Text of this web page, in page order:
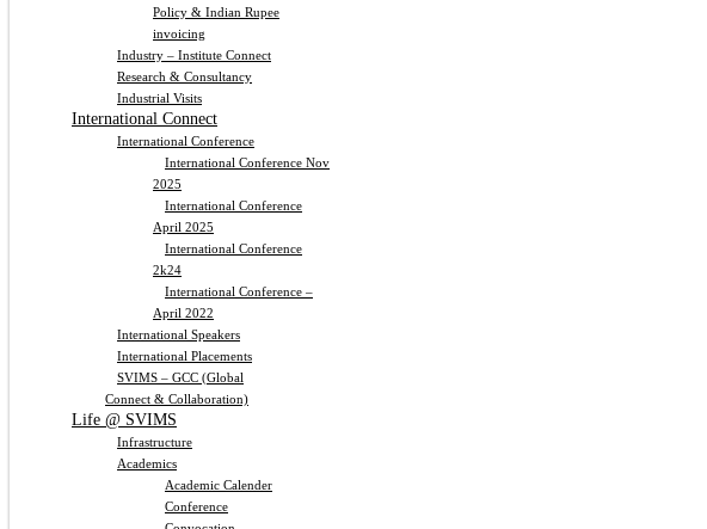
Policy & Indian Rupee
invoicing
Industry – Institute Connect
Research & Consultancy
Industrial Visits
International Connect
International Conference
International Conference Nov
2025
International Conference
April 2025
International Conference
2k24
International Conference –
April 2022
International Speakers
International Placements
SVIMS – GCC (Global
Connect & Collaboration)
Life @ SVIMS
Infrastructure
Academics
Academic Calender
Conference